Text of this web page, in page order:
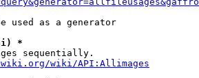
used as a generator
*
sequentially.
wiki/API:Allimages